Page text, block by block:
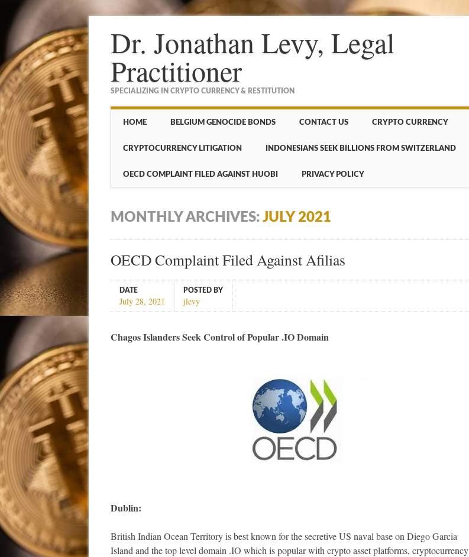
Dr. Jonathan Levy, Legal
Practitioner
SPECIALIZING IN CRYPTO CURRENCY & RESTITUTION
Main menu
Skip to content
HOME BELGIUM GENOCIDE BONDS CONTACT US CRYPTO CURRENCY
CRYPTOCURRENCY LITIGATION INDONESIANS SEEK BILLIONS FROM SWITZERLAND
OECD COMPLAINT FILED AGAINST HUOBI PRIVACY POLICY
MONTHLY ARCHIVES: JULY 2021
OECD Complaint Filed Against Afilias
DATE
July 28, 2021
POSTED BY
jlevy
Chagos Islanders Seek Control of Popular .IO Domain
Dublin:
British Indian Ocean Territory is best known for the secretive US naval base on Diego Garcia
Island and the top level domain .IO which is popular with crypto asset platforms, cryptocurrency